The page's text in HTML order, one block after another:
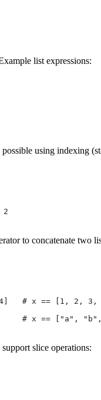
list expressions:
possible using indexing
to concatenate two
# x == [1, 2, 3,
# x == ["a", "b",
slice operations: